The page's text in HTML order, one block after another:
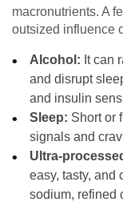
macronutrients. A
outsized influence
Alcohol: It can
and disrupt
and insulin
Sleep: Short or
signals and
Ultra-
easy, tasty, and
sodium, refined